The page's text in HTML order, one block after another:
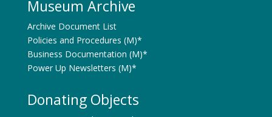
Museum Archive
Archive Document List
Policies and Procedures (M)*
Business Documentation (M)*
Power Up Newsletters (M)*
Donating Objects